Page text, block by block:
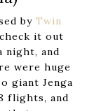
byTwin
it out
night, and
were huge
giant Jenga
flights, and